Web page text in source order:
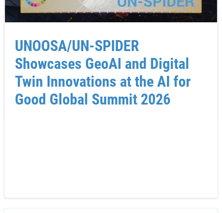
UNOOSA/UN-SPIDER
Showcases GeoAI and Digital
Twin Innovations at the AI for
Good Global Summit 2026